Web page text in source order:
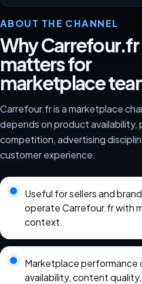
ABOUT THE CHANNEL
Why Carrefour.fr
matters for
marketplace
Carrefour.fr is a marketplace
depends on product availability,
competition, advertising
customer experience.
Useful for sellers and
operate Carrefour.fr with
context.
Marketplace performance
availability, content